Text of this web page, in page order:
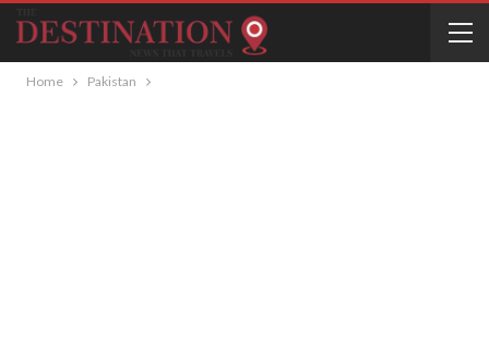
Home Pakistan